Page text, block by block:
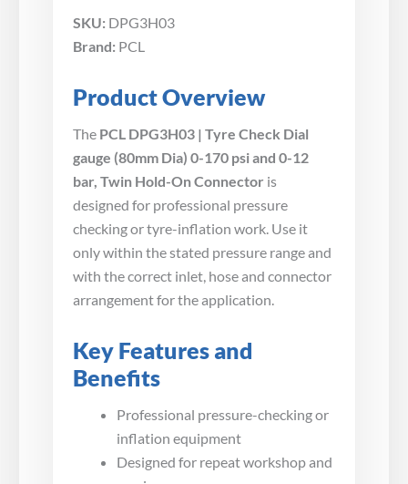
SKU: DPG3H03
Brand: PCL
Product Overview
The PCL DPG3H03 | Tyre Check Dial
gauge (80mm Dia) 0-170 psi and 0-12
bar, Twin Hold-On Connector is
designed for professional pressure
checking or tyre-inflation work. Use it
only within the stated pressure range and
with the correct inlet, hose and connector
arrangement for the application.
Key Features and
Benefits
Professional pressure-checking or
inflation equipment
Designed for repeat workshop and